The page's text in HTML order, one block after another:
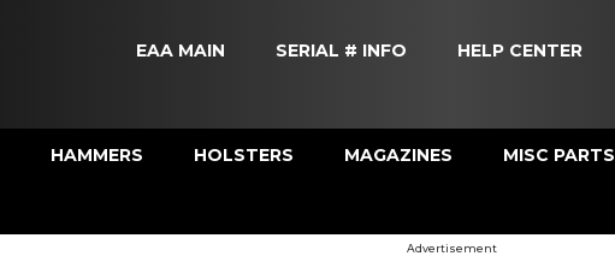
EAA MAIN SERIAL # INFO HELP CENTER
HAMMERS HOLSTERS MAGAZINES MISC PARTS
Advertisement